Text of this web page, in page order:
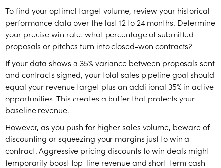
To find your optimal target volume, review your historical
performance data over the last 12 to 24 months. Determine
your precise win rate: what percentage of submitted
proposals or pitches turn into closed-won contracts?
If your data shows a 35% variance between proposals sent
and contracts signed, your total sales pipeline goal should
equal your revenue target plus an additional 35% in active
opportunities. This creates a buffer that protects your
baseline revenue.
However, as you push for higher sales volume, beware of
discounting or squeezing your margins just to win a
contract. Aggressive pricing discounts to win deals might
temporarily boost top-line revenue and short-term cash